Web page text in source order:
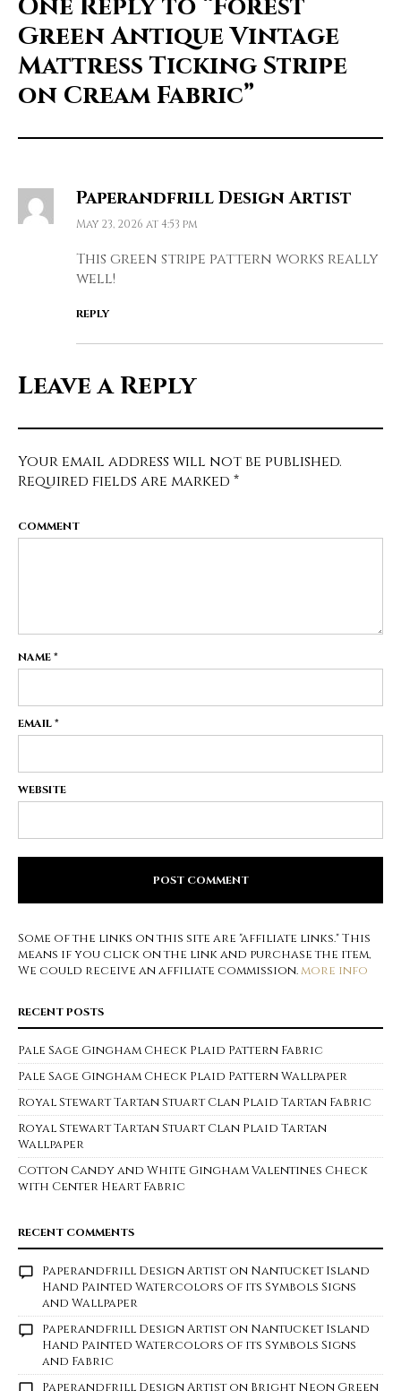
One Reply to “Forest
Green Antique Vintage
Mattress Ticking Stripe
on Cream Fabric”
Paperandfrill Design Artist
May 23, 2026 at 4:53 pm
This green stripe pattern works really
well!
REPLY
Leave a Reply
Your email address will not be published.
Required fields are marked *
COMMENT
NAME*
EMAIL*
WEBSITE
Some of the links on this site are "affiliate links." This
means if you click on the link and purchase the item,
We could receive an affiliate commission.more info
RECENT POSTS
Pale Sage Gingham Check Plaid Pattern Fabric
Pale Sage Gingham Check Plaid Pattern Wallpaper
Royal Stewart Tartan Stuart Clan Plaid Tartan Fabric
Royal Stewart Tartan Stuart Clan Plaid Tartan
Wallpaper
Cotton Candy and White Gingham Valentines Check
with Center Heart Fabric
RECENT COMMENTS
Paperandfrill Design Artiston Nantucket Island
Hand Painted Watercolors of its Symbols Signs
and Wallpaper
Paperandfrill Design Artiston Nantucket Island
Hand Painted Watercolors of its Symbols Signs
and Fabric
Paperandfrill Design Artiston Bright Neon Green